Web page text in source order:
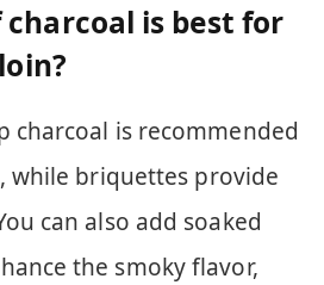
is best for
charcoal is recommended
briquettes provide
can also add soaked
the smoky flavor,